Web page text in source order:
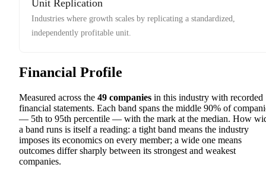
Unit Replication
Industries where growth scales by replicating a standardized,
independently profitable unit.
Financial Profile
Measured across the 49 companies in this industry with recorded
financial statements. Each band spans the middle 90% of
— 5th to 95th percentile — with the mark at the median. How
a band runs is itself a reading: a tight band means the industry
imposes its economics on every member; a wide one means
outcomes differ sharply between its strongest and weakest
companies.